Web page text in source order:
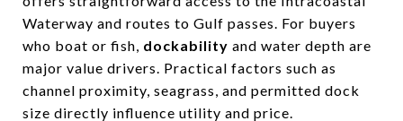
Waterway and routes to Gulf passes. For buyers
who boat or fish, dockability and water depth are
major value drivers. Practical factors such as
channel proximity, seagrass, and permitted dock
size directly influence utility and price.